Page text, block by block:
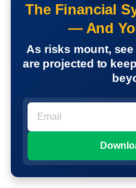
The Financial
— And
As risks mount,
are projected to